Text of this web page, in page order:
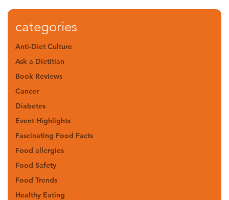
categories
Anti-Diet Culture
Ask a Dietitian
Book Reviews
Cancer
Diabetes
Event Highlights
Fascinating Food Facts
Food allergies
Food Safety
Food Trends
Healthy Eating